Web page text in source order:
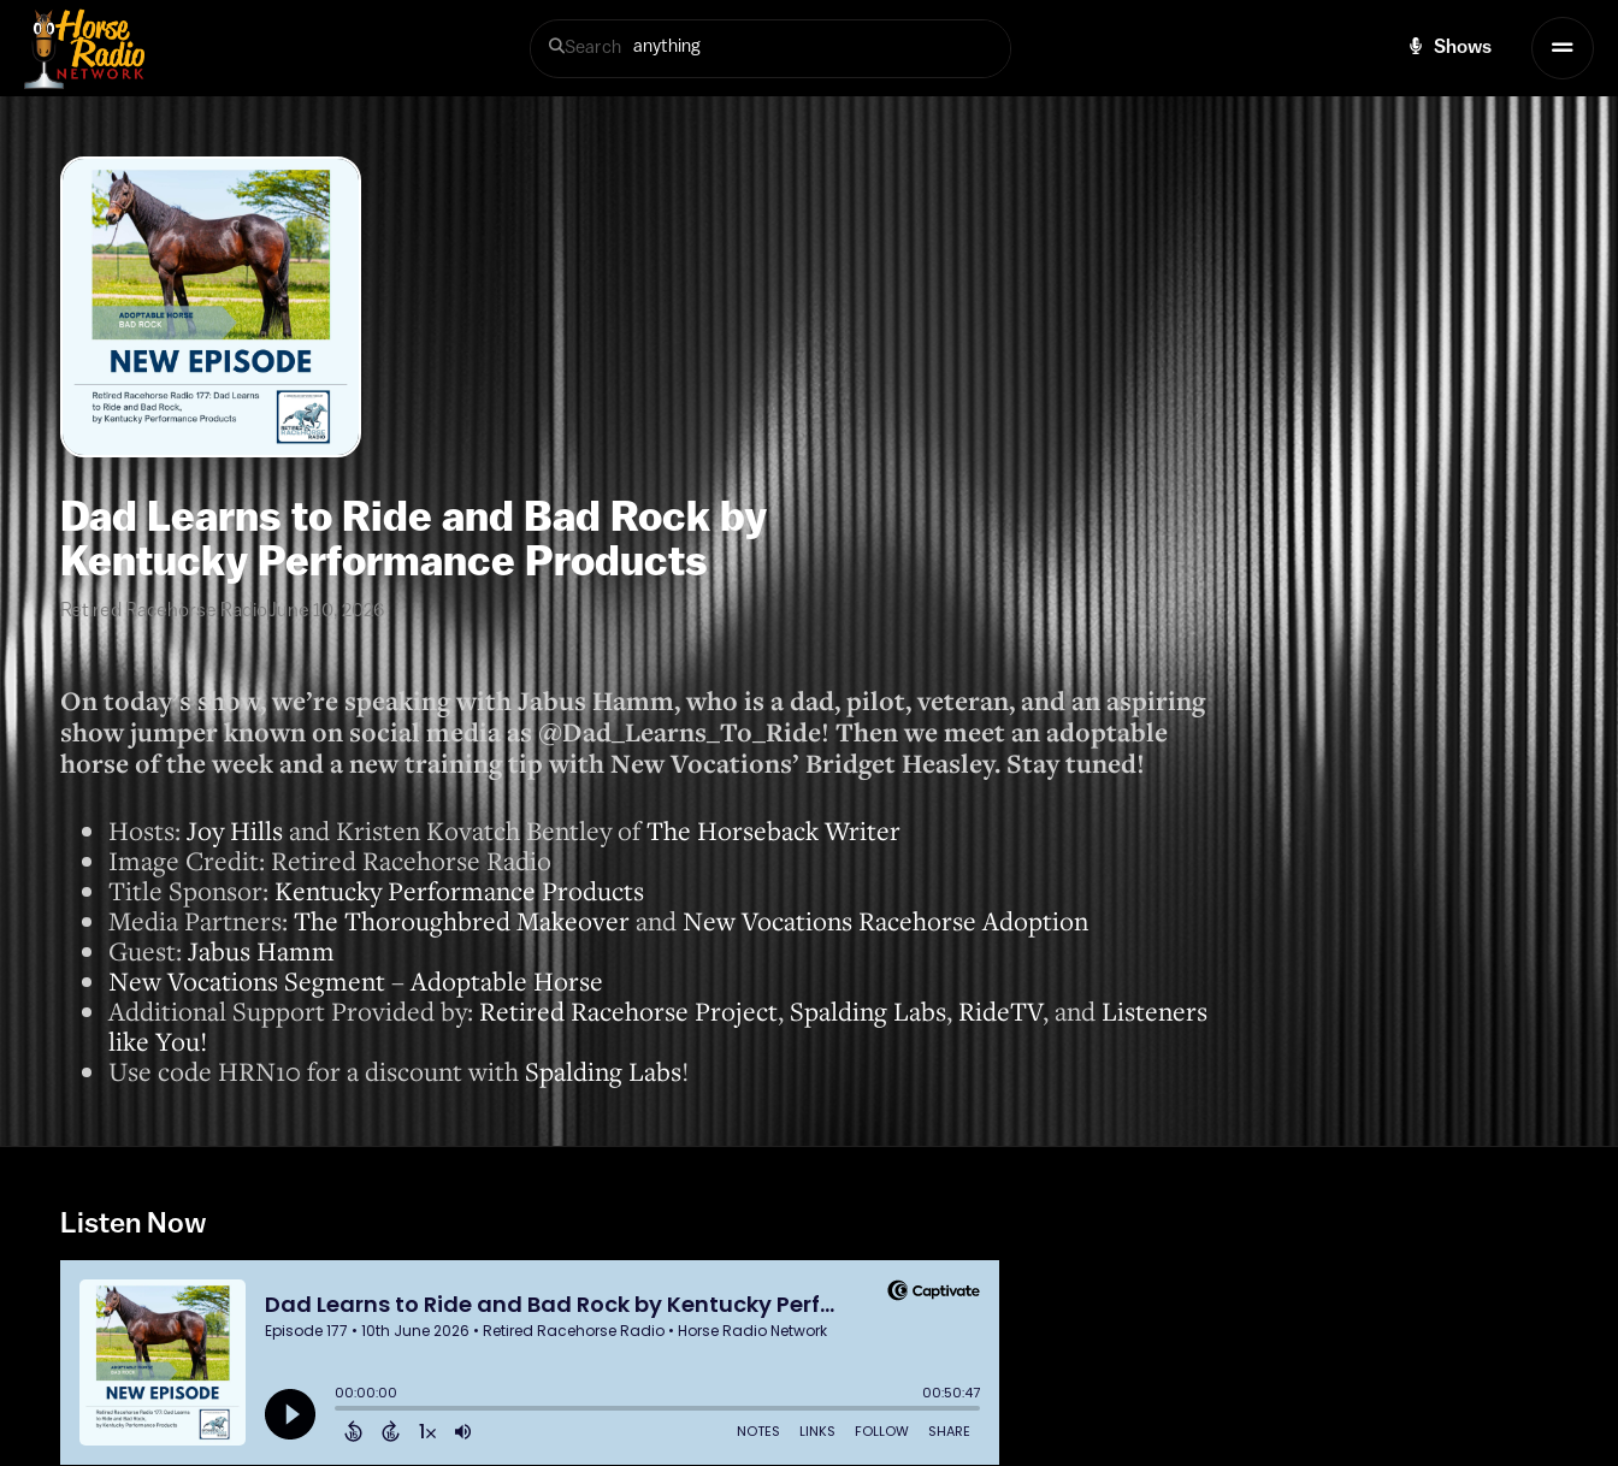
Search Shows
Dad Learns to Ride and Bad Rock by
Kentucky Performance Products
Retired Racehorse RadioJune 10, 2026
On today’s show, we’re speaking with Jabus Hamm, who is a dad, pilot, veteran, and an aspiring
show jumper known on social media as @Dad_Learns_To_Ride! Then we meet an adoptable
horse of the week and a new training tip with New Vocations’ Bridget Heasley. Stay tuned!
Hosts: Joy Hills and Kristen Kovatch Bentley ofThe Horseback Writer
Image Credit: Retired Racehorse Radio
Title Sponsor: Kentucky Performance Products
Media Partners: The Thoroughbred Makeover and New Vocations Racehorse Adoption
Guest: Jabus Hamm
New Vocations Segment–Adoptable Horse
Additional Support Provided by: Retired Racehorse Project, Spalding Labs, RideTV, and Listeners
like You!
Use code HRN10 for a discount with Spalding Labs!
Listen Now